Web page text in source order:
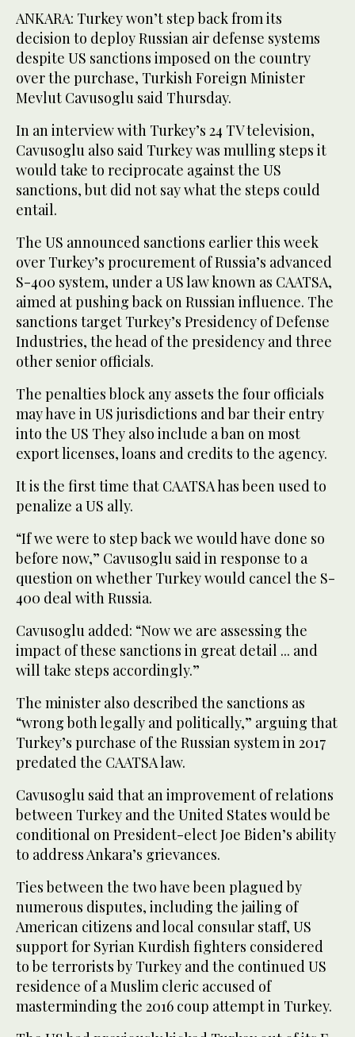
ANKARA: Turkey won’t step back from its
decision to deploy Russian air defense systems
despite US sanctions imposed on the country
over the purchase, Turkish Foreign Minister
Mevlut Cavusoglu said Thursday.
In an interview with Turkey’s 24 TV television,
Cavusoglu also said Turkey was mulling steps it
would take to reciprocate against the US
sanctions, but did not say what the steps could
entail.
The US announced sanctions earlier this week
over Turkey’s procurement of Russia’s advanced
S-400 system, under a US law known as CAATSA,
aimed at pushing back on Russian influence. The
sanctions target Turkey’s Presidency of Defense
Industries, the head of the presidency and three
other senior officials.
The penalties block any assets the four officials
may have in US jurisdictions and bar their entry
into the US They also include a ban on most
export licenses, loans and credits to the agency.
It is the first time that CAATSA has been used to
penalize a US ally.
“If we were to step back we would have done so
before now,” Cavusoglu said in response to a
question on whether Turkey would cancel the S-
400 deal with Russia.
Cavusoglu added: “Now we are assessing the
impact of these sanctions in great detail ... and
will take steps accordingly.”
The minister also described the sanctions as
“wrong both legally and politically,” arguing that
Turkey’s purchase of the Russian system in 2017
predated the CAATSA law.
Cavusoglu said that an improvement of relations
between Turkey and the United States would be
conditional on President-elect Joe Biden’s ability
to address Ankara’s grievances.
Ties between the two have been plagued by
numerous disputes, including the jailing of
American citizens and local consular staff, US
support for Syrian Kurdish fighters considered
to be terrorists by Turkey and the continued US
residence of a Muslim cleric accused of
masterminding the 2016 coup attempt in Turkey.